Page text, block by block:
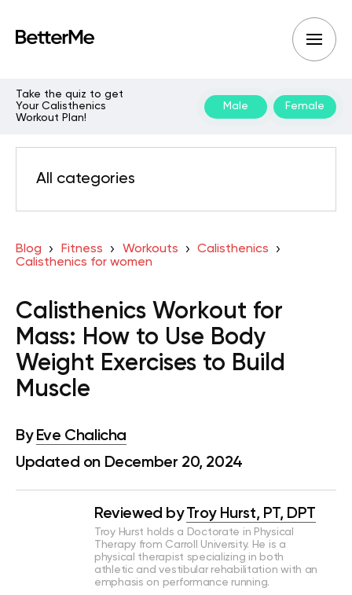
Take the quiz to get
Your Calisthenics
Workout Plan!
Male Female
All categories
Blog Fitness Workouts
Calisthenics
Calisthenics for women
Calisthenics Workout for
Mass: How to Use Body
Weight Exercises to Build
Muscle
By Eve Chalicha
Updated on December 20, 2024
Reviewed by Troy Hurst, PT, DPT
Troy Hurst holds a Doctorate in Physical
Therapy from Carroll University. He is a
physical therapist specializing in both
athletic and vestibular rehabilitation with an
emphasis on performance running.